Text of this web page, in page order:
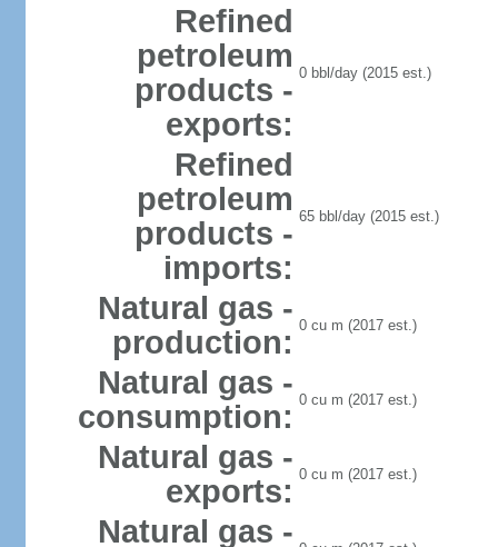
Refined
petroleum
products -
exports:
0 bbl/day (2015 est.)
Refined
petroleum
products -
imports:
65 bbl/day (2015 est.)
Natural gas -
production: 0 cu m (2017 est.)
Natural gas -
consumption: 0 cu m (2017 est.)
Natural gas -
exports: 0 cu m (2017 est.)
Natural gas -